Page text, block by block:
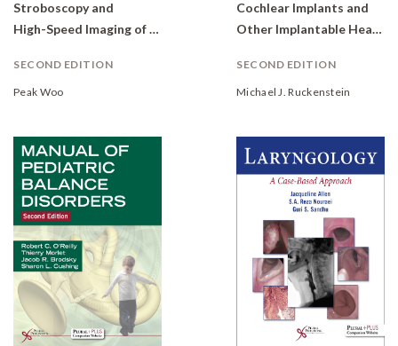
Stroboscopy and
High-Speed Imaging of the Vocal Function
SECOND EDITION
Peak Woo
Cochlear Implants and
Other Implantable Hearing Devices
SECOND EDITION
Michael J. Ruckenstein